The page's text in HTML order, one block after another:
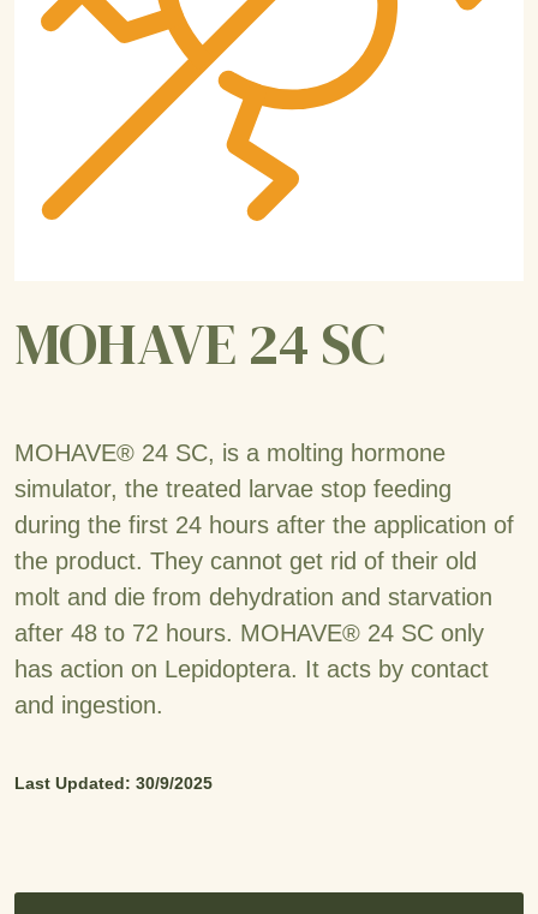
MOHAVE 24 SC
MOHAVE® 24 SC, is a molting hormone
simulator, the treated larvae stop feeding
during the first 24 hours after the application of
the product. They cannot get rid of their old
molt and die from dehydration and starvation
after 48 to 72 hours. MOHAVE® 24 SC only
has action on Lepidoptera. It acts by contact
and ingestion.
Last Updated: 30/9/2025